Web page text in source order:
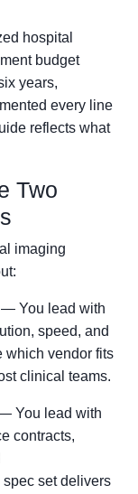
hospital
budget
years,
every line
reflects what
Two
imaging
— You lead with
speed, and
which vendor fits
clinical teams.
You lead with
contracts,
set delivers